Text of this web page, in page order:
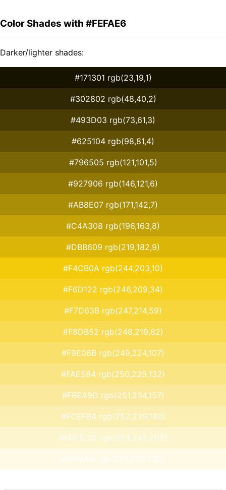
Color Shades with #FEFAE6
Darker/lighter shades:
#171301 rgb(23,19,1)
#302802 rgb(48,40,2)
#493D03 rgb(73,61,3)
#625104 rgb(98,81,4)
#796505 rgb(121,101,5)
#927906 rgb(146,121,6)
#AB8E07 rgb(171,142,7)
#C4A308 rgb(196,163,8)
#DBB609 rgb(219,182,9)
#F4CB0A rgb(244,203,10)
#F6D122 rgb(246,209,34)
#F7D63B rgb(247,214,59)
#F8DB52 rgb(248,219,82)
#F9E06B rgb(249,224,107)
#FAE584 rgb(250,229,132)
#FBEA9D rgb(251,234,157)
#FCEFB4 rgb(252,239,180)
#FDF5CD rgb(253,245,205)
#FEFAE6 rgb(254,250,230)